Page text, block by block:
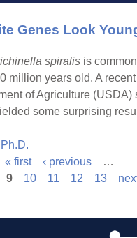
Genes Look
spiralis is
million years old. A
of Agriculture (USDA)
some surprising
« first ‹ previous
…
9 10 11 12 13